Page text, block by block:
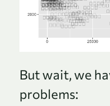
But wait, we
problems: